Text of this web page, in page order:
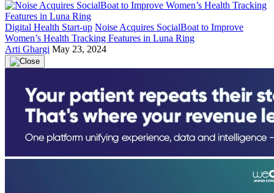
Digital Health Start-up Noise Acquires SocialBoat to Improve
Women’s Health Tracking Features in Luna Ring
Arti Ghargi May 23, 2024